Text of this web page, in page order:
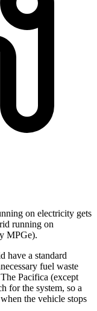
on electricity gets
running on
MPGe).
have a standard
fuel waste
Pacifica (except
for the system, so a
the vehicle stops